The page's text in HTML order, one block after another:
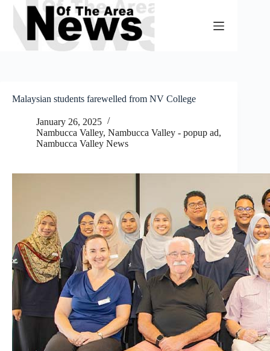
Skip
content
Malaysian students farewelled from NV College
January 26, 2025
Nambucca Valley, Nambucca Valley - popup ad,
Nambucca Valley News